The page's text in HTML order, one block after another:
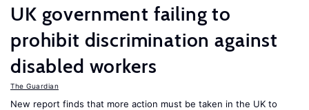
UK government failing to
prohibit discrimination against
disabled workers
The Guardian
New report finds that more action must be taken in the UK to